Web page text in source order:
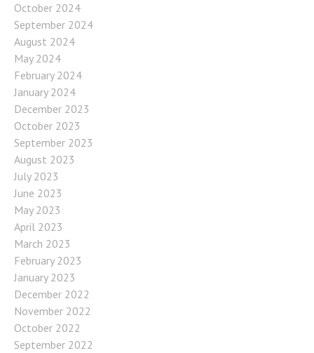
October 2024
September 2024
August 2024
May 2024
February 2024
January 2024
December 2023
October 2023
September 2023
August 2023
July 2023
June 2023
May 2023
April 2023
March 2023
February 2023
January 2023
December 2022
November 2022
October 2022
September 2022